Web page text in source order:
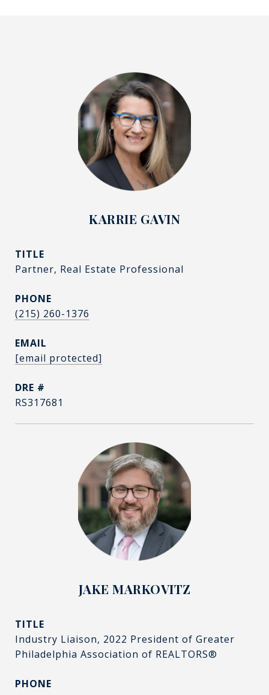
KARRIE GAVIN
TITLE
Partner, Real Estate Professional
PHONE
(215) 260-1376
EMAIL
[email protected]
DRE #
RS317681
JAKE MARKOVITZ
TITLE
Industry Liaison, 2022 President of Greater
Philadelphia Association of REALTORS®
PHONE